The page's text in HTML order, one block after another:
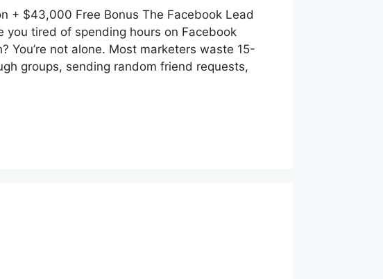
+ $43,000 Free Bonus The Facebook Lead
you tired of spending hours on Facebook
not alone. Most marketers waste 15-
groups, sending random friend requests,